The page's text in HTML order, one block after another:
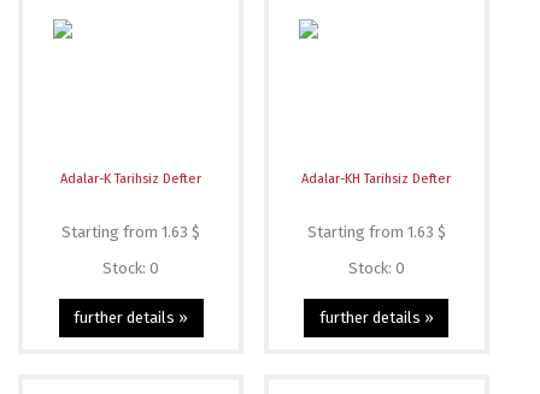
Adalar-K Tarihsiz Defter
Starting from 1.63 $
Stock: 0
further details »
Adalar-KH Tarihsiz Defter
Starting from 1.63 $
Stock: 0
further details »